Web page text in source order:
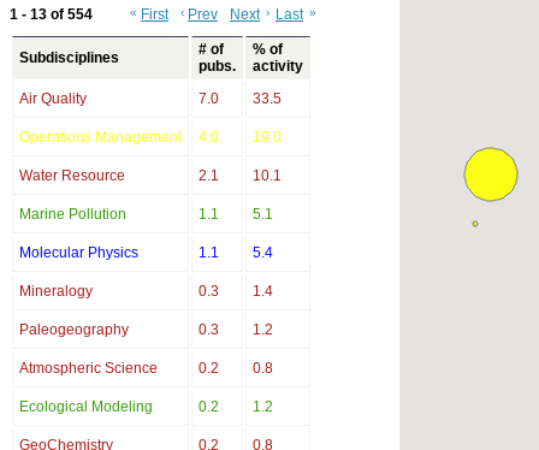
1 - 13 of 554 « First ‹ Prev Next › Last »
Subdisciplines
# of
pubs.
% of
activity
Air Quality
7.0 33.5
Operations Management 4.0 19.0
Water Resource 2.1 10.1
Marine Pollution 1.1 5.1
Molecular Physics 1.1 5.4
Mineralogy 0.3 1.4
Paleogeography 0.3 1.2
Atmospheric Science 0.2 0.8
Ecological Modeling 0.2 1.2
GeoChemistry 0.2 0.8